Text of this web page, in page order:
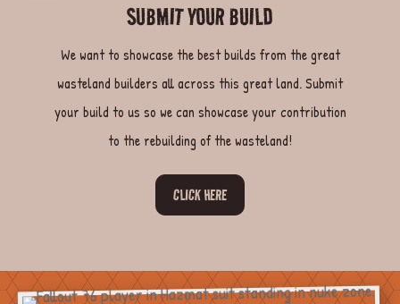
SUBMIT YOUR BUILD
We want to showcase the best builds from the great
wasteland builders all across this great land. Submit
your build to us so we can showcase your contribution
to the rebuilding of the wasteland!
CLICK HERE